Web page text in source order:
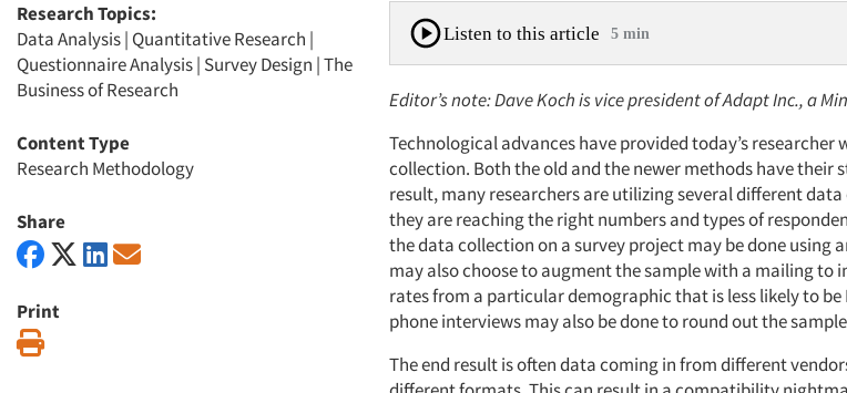
Research Topics:
Data Analysis| Quantitative Research |
Questionnaire Analysis| Survey Design |The
Business of Research
Content Type
Research Methodology
Share
Print
Listen to this article 5 min
Editor’s note: Dave Koch is vice president of Adapt Inc., a
Technological advances have provided today’s
collection. Both the old and the newer methods have their
result, many researchers are utilizing several different
they are reaching the right numbers and types of
the data collection on a survey project may be done using
may also choose to augment the sample with a mailing to
rates from a particular demographic that is less likely to
phone interviews may also be done to round out the
The end result is often data coming in from different